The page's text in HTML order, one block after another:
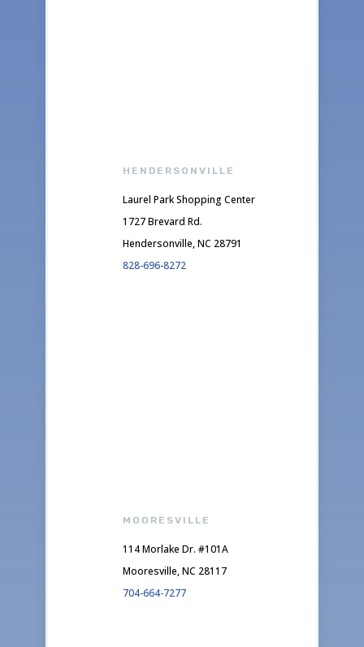
HENDERSONVILLE
Laurel Park Shopping Center
1727 Brevard Rd.
Hendersonville, NC 28791
828-696-8272
MOORESVILLE
114 Morlake Dr. #101A
Mooresville, NC 28117
704-664-7277